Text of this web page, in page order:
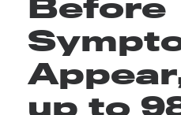
up to